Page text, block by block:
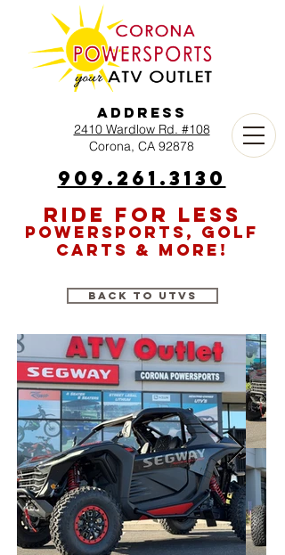
Address
2410 Wardlow Rd. #108
Corona, CA 92878
909.261.3130
RIDE FOR LESS
POWERSPORTS, GOLF
CARTS & MORE!
Back to UTVs